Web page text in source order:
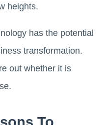
heights.
has the potential
transformation.
out whether it is
To